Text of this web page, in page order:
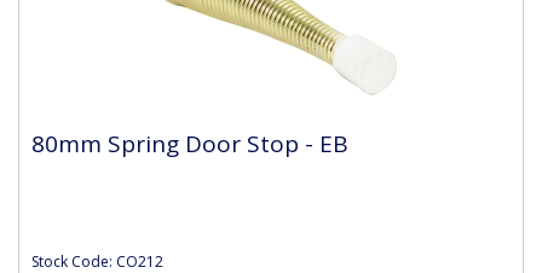
80mm Spring Door Stop - EB
Stock Code: CO212